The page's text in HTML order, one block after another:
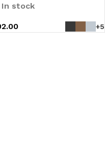
In stock
+5